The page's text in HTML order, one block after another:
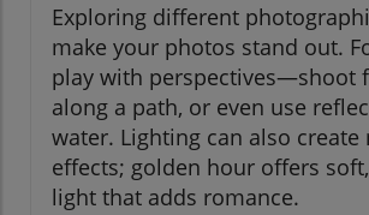
Exploring different
make your photos stand out.
play with perspectives—shoot
along a path, or even use
water. Lighting can also create
effects; golden hour offers
light that adds romance.